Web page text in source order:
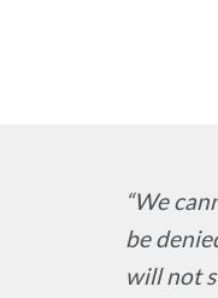
“We
be
will not